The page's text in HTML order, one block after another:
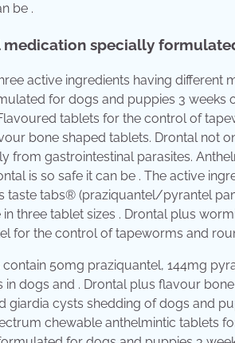
be .
specially
active ingredients having
for dogs and puppies 3 weeks
tablets for the control of
bone shaped tablets. Drontal not
from gastrointestinal parasites.
is so safe it can be . The active
taste tabs® (praziquantel/pyrantel
three tablet sizes . Drontal plus
for the control of tapeworms and
50mg praziquantel, 144mg
dogs and . Drontal plus flavour
giardia cysts shedding of dogs and
chewable anthelmintic tablets